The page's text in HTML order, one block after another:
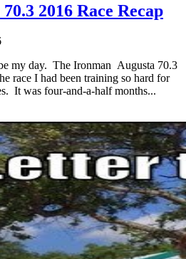
2016 Race Recap
my day. The Ironman Augusta 70.3
race I had been training so hard for
It was four-and-a-half months...